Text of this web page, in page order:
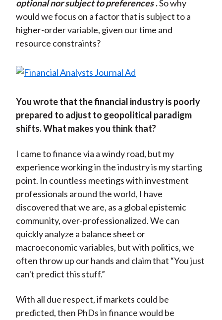
optional nor subject to preferences .So why
would we focus on a factor that is subject to a
higher-order variable, given our time and
resource constraints?
You wrote that the financial industry is poorly
prepared to adjust to geopolitical paradigm
shifts. What makes you think that?
I came to finance via a windy road, but my
experience working in the industry is my starting
point. In countless meetings with investment
professionals around the world, I have
discovered that we are, as a global epistemic
community, over-professionalized. We can
quickly analyze a balance sheet or
macroeconomic variables, but with politics, we
often throw up our hands and claim that “You just
can't predict this stuff.”
With all due respect, if markets could be
predicted, then PhDs in finance would be